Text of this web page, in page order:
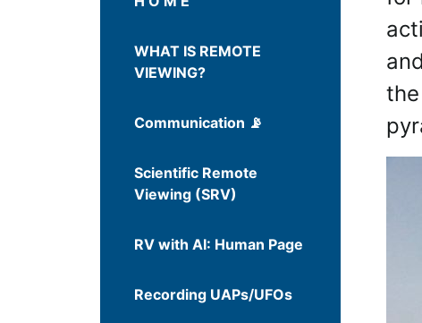
WHAT IS REMOTE
VIEWING?
Communication 📡
Scientific Remote
Viewing (SRV)
RV with AI: Human Page
Recording UAPs/UFOs